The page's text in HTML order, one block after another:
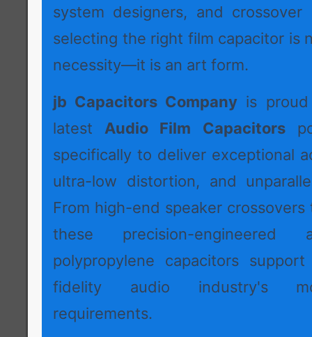
system designers, and
selecting the right film capacitor is
necessity—it is an art form.
jb Capacitors Company is
latest Audio Film Capacitors
specifically to deliver exceptional
ultra-low distortion, and
From high-end speaker
these precision-engineered
polypropylene capacitors
fidelity audio industry's
requirements.